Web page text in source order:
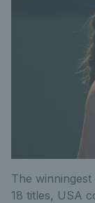
The
18 titles, USA